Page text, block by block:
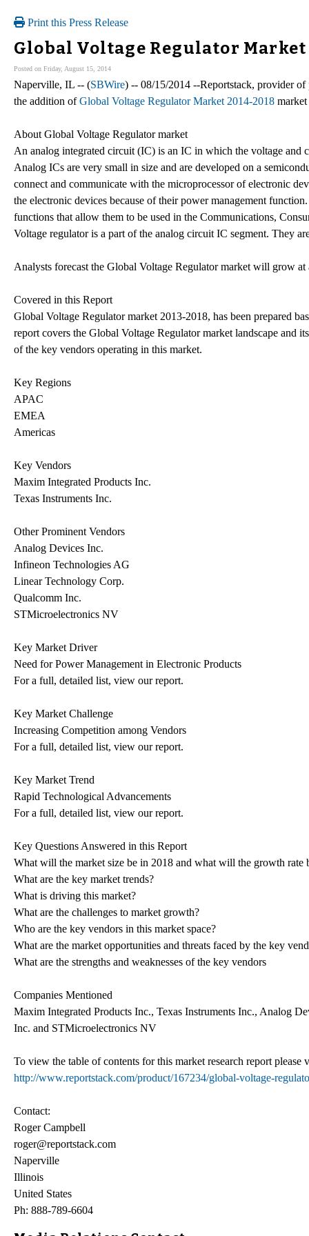
Print this Press Release
Global Voltage Regulator Market
Posted on Friday, August 15, 2014
Naperville, IL -- (SBWire) -- 08/15/2014 --Reportstack, provider of
the addition ofGlobal Voltage Regulator Market 2014-2018
About Global Voltage Regulator market
An analog integrated circuit (IC) is an IC in which the voltage and
Analog ICs are very small in size and are developed on a
connect and communicate with the microprocessor of electronic
the electronic devices because of their power management
functions that allow them to be used in the Communications,
Voltage regulator is a part of the analog circuit IC segment. They
Analysts forecast the Global Voltage Regulator market will grow
Covered in this Report
Global Voltage Regulator market 2013-2018, has been prepared
report covers the Global Voltage Regulator market landscape and
of the key vendors operating in this market.
Key Regions
APAC
EMEA
Americas
Key Vendors
Maxim Integrated Products Inc.
Texas Instruments Inc.
Other Prominent Vendors
Analog Devices Inc.
Infineon Technologies AG
Linear Technology Corp.
Qualcomm Inc.
STMicroelectronics NV
Key Market Driver
Need for Power Management in Electronic Products
For a full, detailed list, view our report.
Key Market Challenge
Increasing Competition among Vendors
For a full, detailed list, view our report.
Key Market Trend
Rapid Technological Advancements
For a full, detailed list, view our report.
Key Questions Answered in this Report
What will the market size be in 2018 and what will the growth rate
What are the key market trends?
What is driving this market?
What are the challenges to market growth?
Who are the key vendors in this market space?
What are the market opportunities and threats faced by the key
What are the strengths and weaknesses of the key vendors
Companies Mentioned
Maxim Integrated Products Inc., Texas Instruments Inc., Analog
Inc. and STMicroelectronics NV
To view the table of contents for this market research report please
http://www.reportstack.com/product/167234/global-voltage-
Contact:
Roger Campbell
roger@reportstack.com
Naperville
Illinois
United States
Ph: 888-789-6604